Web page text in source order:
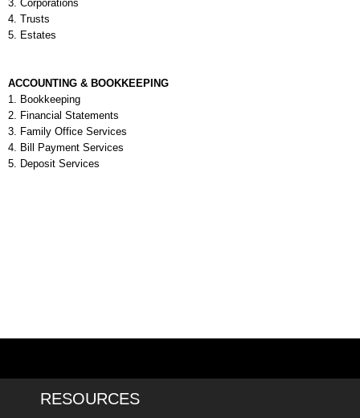
3. Corporations
4. Trusts
5. Estates
ACCOUNTING & BOOKKEEPING
1. Bookkeeping
2. Financial Statements
3. Family Office Services
4. Bill
Payment Services
5. Deposit Services
RESOURCES